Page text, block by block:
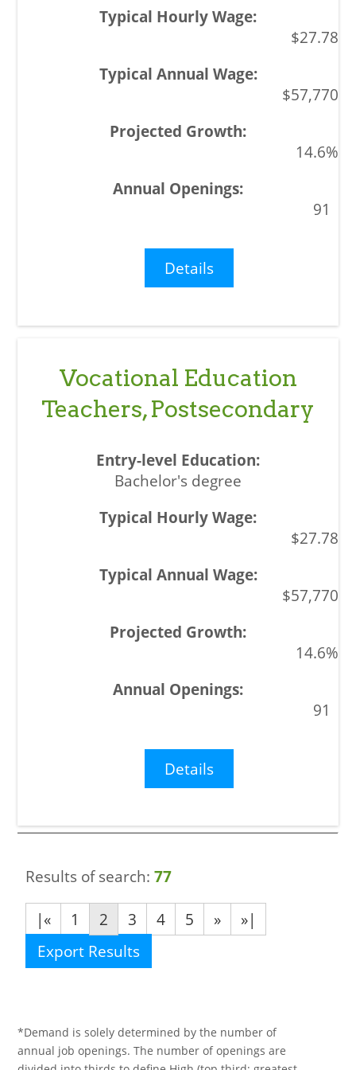
$27.78
$57,770
14.6%
91
Details
Vocational Education
Teachers, Postsecondary
Bachelor's degree
$27.78
$57,770
14.6%
91
Details
Results of search:77
|«
1 2 3 4 5 »
»|
Export Results
*Demand is solely determined by the number of
annual job openings. The number of openings are